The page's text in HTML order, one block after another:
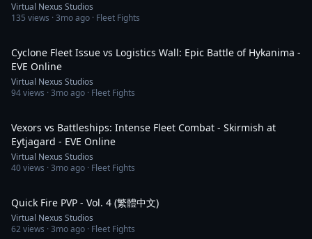
Virtual Nexus Studios
135 views ·3mo ago · Fleet Fights
Cyclone Fleet Issue vs Logistics Wall: Epic Battle of Hykanima -
EVE Online
Virtual Nexus Studios
94views ·3mo ago · Fleet Fights
Vexors vs Battleships: Intense Fleet Combat - Skirmish at
Eytjagard - EVE Online
Virtual Nexus Studios
40views ·3mo ago · Fleet Fights
Quick Fire PVP - Vol. 4 (繁體中文)
Virtual Nexus Studios
62views ·3mo ago · Fleet Fights